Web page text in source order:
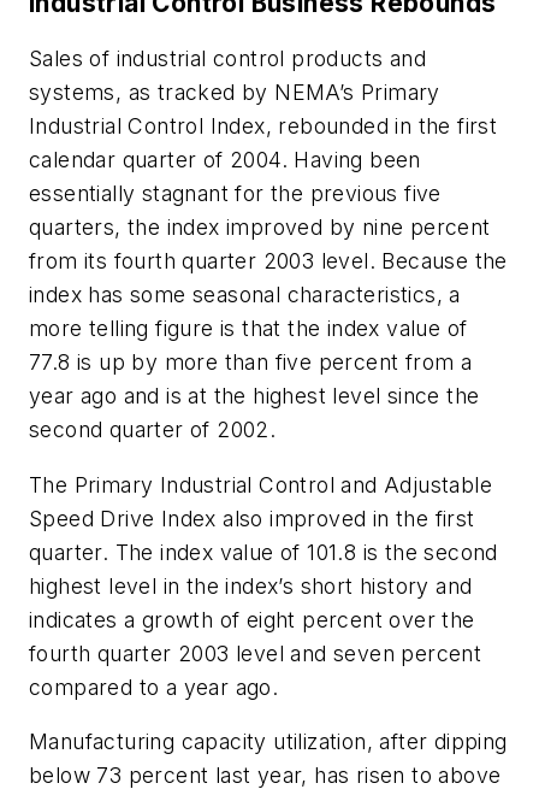
Sales of industrial control products and
systems, as tracked by NEMA’s Primary
Industrial Control Index, rebounded in the first
calendar quarter of 2004. Having been
essentially stagnant for the previous five
quarters, the index improved by nine percent
from its fourth quarter 2003 level. Because the
index has some seasonal characteristics, a
more telling figure is that the index value of
77.8 is up by more than five percent from a
year ago and is at the highest level since the
second quarter of 2002.
The Primary Industrial Control and Adjustable
Speed Drive Index also improved in the first
quarter. The index value of 101.8 is the second
highest level in the index’s short history and
indicates a growth of eight percent over the
fourth quarter 2003 level and seven percent
compared to a year ago.
Manufacturing capacity utilization, after dipping
below 73 percent last year, has risen to above